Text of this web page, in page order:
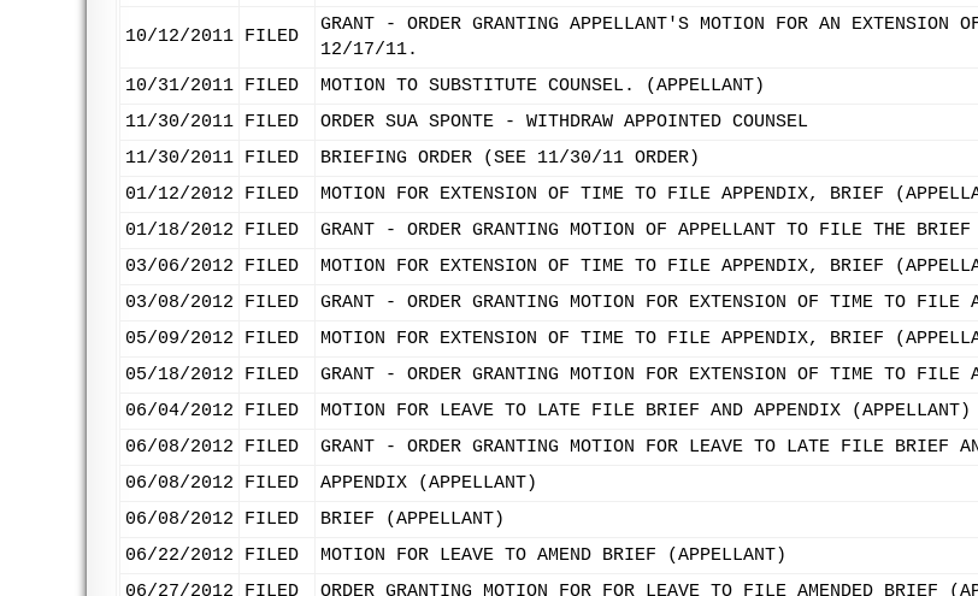
10/12/2011 FILED
GRANT - ORDER GRANTING APPELLANT'S MOTION FOR AN
12/17/11.
10/31/2011 FILED
MOTION TO SUBSTITUTE COUNSEL. (APPELLANT)
11/30/2011 FILED
ORDER SUA SPONTE - WITHDRAW APPOINTED COUNSEL
11/30/2011 FILED
BRIEFING ORDER (SEE 11/30/11 ORDER)
01/12/2012
FILED
MOTION FOR EXTENSION OF TIME TO FILE APPENDIX, BRIEF
01/18/2012
FILED
GRANT - ORDER GRANTING MOTION OF APPELLANT TO FILE THE
03/06/2012
FILED MOTION FOR EXTENSION OF TIME TO FILE APPENDIX, BRIEF
03/08/2012
FILED
GRANT - ORDER GRANTING MOTION FOR EXTENSION OF TIME TO
05/09/2012
FILED MOTION FOR EXTENSION OF TIME TO FILE APPENDIX, BRIEF
05/18/2012
FILED
GRANT - ORDER GRANTING MOTION FOR EXTENSION OF TIME TO
06/04/2012
FILED MOTION FOR LEAVE TO LATE FILE BRIEF AND APPENDIX (APPELLANT)
06/08/2012
FILED
GRANT - ORDER GRANTING MOTION FOR LEAVE TO LATE FILE BRIEF
06/08/2012
FILED
APPENDIX (APPELLANT)
06/08/2012
FILED
BRIEF (APPELLANT)
06/22/2012
FILED MOTION FOR LEAVE TO AMEND BRIEF (APPELLANT)
06/27/2012
FILED ORDER GRANTING MOTION FOR FOR LEAVE TO FILE AMENDED BRIEF